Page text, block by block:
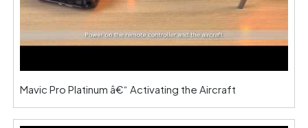
Mavic Pro Platinum â€“ Activating the Aircraft